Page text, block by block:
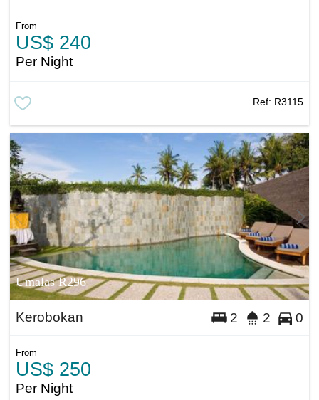
From
US$ 240
Per Night
Ref: R3115
Umalas R296
Kerobokan 2 2 0
From
US$ 250
Per Night